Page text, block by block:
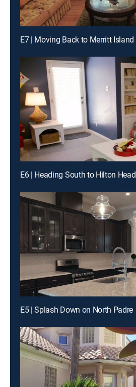
E7 | Moving Back to Merritt Island
E6 | Heading South to Hilton Head
E5 | Splash Down on North Padre